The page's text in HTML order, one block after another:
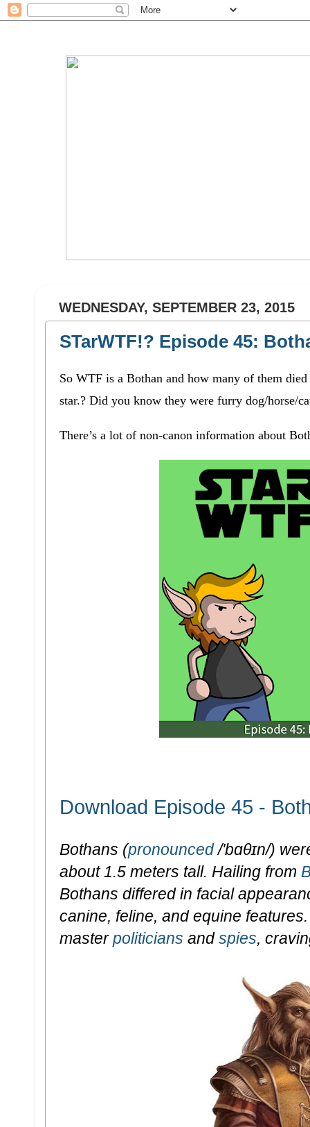
WEDNESDAY, SEPTEMBER 23, 2015
STarWTF!? Episode 45:
So WTF is a Bothan and how many of them
star.? Did you know they were furry dog/horse/
There’s a lot of non-canon information about
Download Episode 45 -
Bothans (pronounced/'bɑθɪn/)
about 1.5 meters tall. Hailing from
Bothans differed in facial
canine, feline, and equine
masterpoliticians andspies,